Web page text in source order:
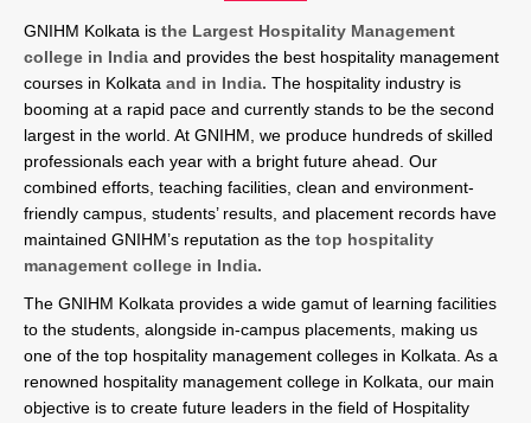
GNIHM Kolkata is the Largest Hospitality Management
college in India and provides the best hospitality management
courses in Kolkata and in India. The hospitality industry is
booming at a rapid pace and currently stands to be the second
largest in the world. At GNIHM, we produce hundreds of skilled
professionals each year with a bright future ahead. Our
combined efforts, teaching facilities, clean and environment-
friendly campus, students’ results, and placement records have
maintained GNIHM’s reputation as the top hospitality
management college in India.
The GNIHM Kolkata provides a wide gamut of learning facilities
to the students, alongside in-campus placements, making us
one of the top hospitality management colleges in Kolkata. As a
renowned hospitality management college in Kolkata, our main
objective is to create future leaders in the field of Hospitality